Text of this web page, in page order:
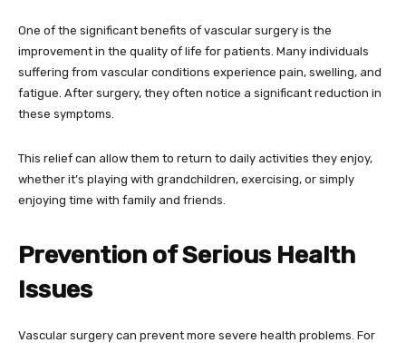
One of the significant benefits of vascular surgery is the
improvement in the quality of life for patients. Many individuals
suffering from vascular conditions experience pain, swelling, and
fatigue. After surgery, they often notice a significant reduction in
these symptoms.
This relief can allow them to return to daily activities they enjoy,
whether it’s playing with grandchildren, exercising, or simply
enjoying time with family and friends.
Prevention of Serious Health
Issues
Vascular surgery can prevent more severe health problems. For